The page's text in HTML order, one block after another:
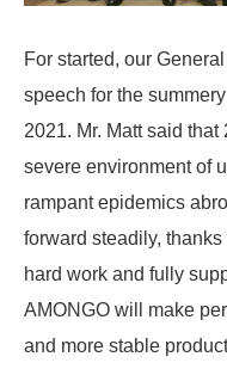
For started, our
speech for the
2021. Mr. Matt said
severe environment of
rampant epidemics
forward steadily,
hard work and fully
AMONGO will make
and more stable